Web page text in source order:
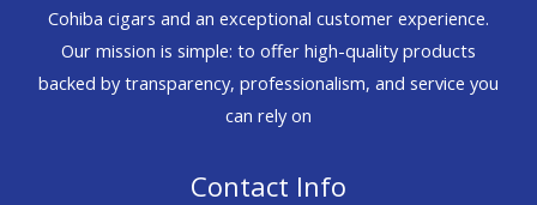
Cohiba cigars and an exceptional customer experience.
Our mission is simple: to offer high-quality products
backed by transparency, professionalism, and service you
can rely on
Contact Info